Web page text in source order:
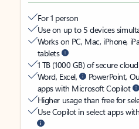
For 1 person
Use on up to 5 devices
Works on PC, Mac, iPhone,
tablets
1 TB (1000 GB) of secure
Word, Excel,
PowerPoint,
apps with Microsoft Copilot
Higher usage than free for
Use Copilot in select apps